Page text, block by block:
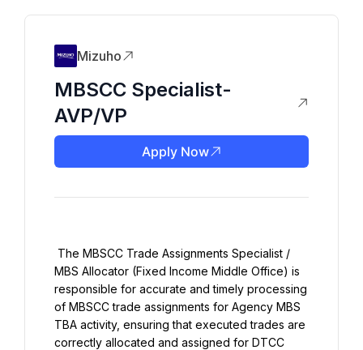
Mizuho
MBSCC Specialist-
AVP/VP
Apply Now
MBS Allocator (Fixed Income Middle Office) is
responsible for accurate and timely processing
of MBSCC trade assignments for Agency MBS
TBA activity, ensuring that executed trades are
correctly allocated and assigned for DTCC